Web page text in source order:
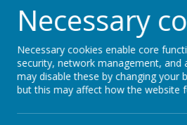
staff, governors, parents/
seriously and work to the
data safe. You may have
changes to data protection
introduction of the General Data
(GDPR), which comes into force
​We are committed to compliance
Necessary
Necessary cookies enable core
security, network management, and
may disable these by changing your
but this may affect how the website